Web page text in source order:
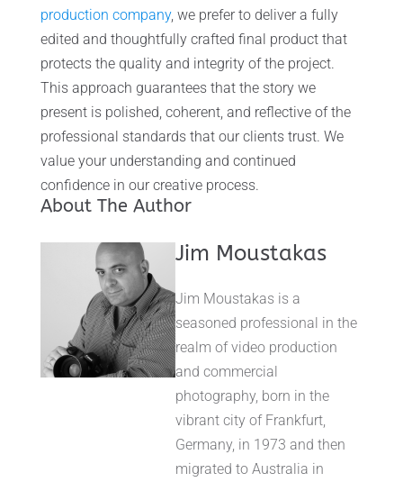
production company, we prefer to deliver a fully
edited and thoughtfully crafted final product that
protects the quality and integrity of the project.
This approach guarantees that the story we
present is polished, coherent, and reflective of the
professional standards that our clients trust. We
value your understanding and continued
confidence in our creative process.
About The Author
Jim Moustakas
Jim Moustakas is a
seasoned professional in the
realm of video production
and commercial
photography, born in the
vibrant city of Frankfurt,
Germany, in 1973 and then
migrated to Australia in